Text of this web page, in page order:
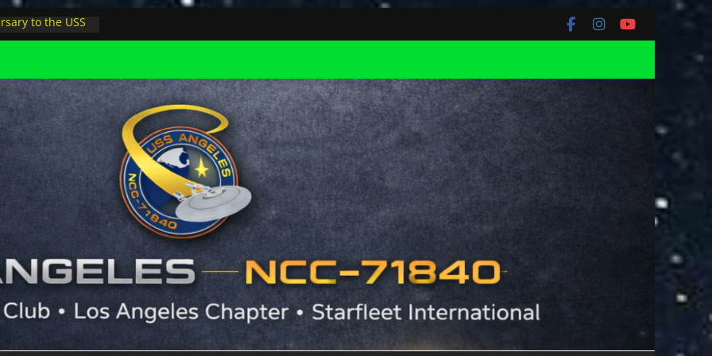
to the USS
Minions in LA
on
space at JPL